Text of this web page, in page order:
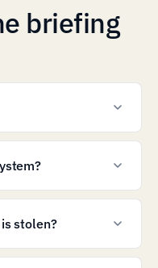
briefing
stolen?